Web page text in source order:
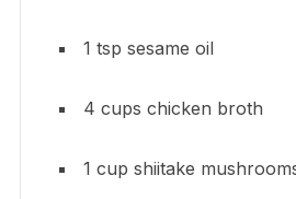
1 tsp sesame oil
4 cups chicken broth
1 cup shiitake